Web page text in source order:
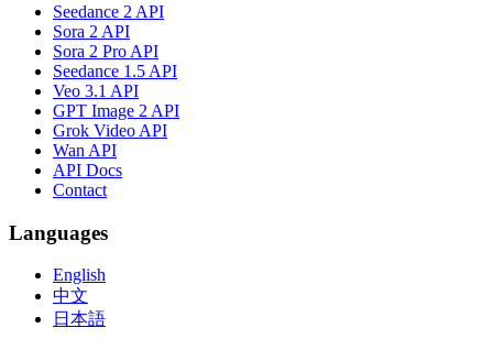
Seedance 2 API
Sora 2 API
Sora 2 Pro API
Seedance 1.5 API
Veo 3.1 API
GPT Image 2 API
Grok Video API
Wan API
API Docs
Contact
Languages
English
中文
日本語